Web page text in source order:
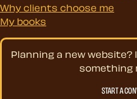
Why clients choose me
My books
Planning a new website?
something
START A